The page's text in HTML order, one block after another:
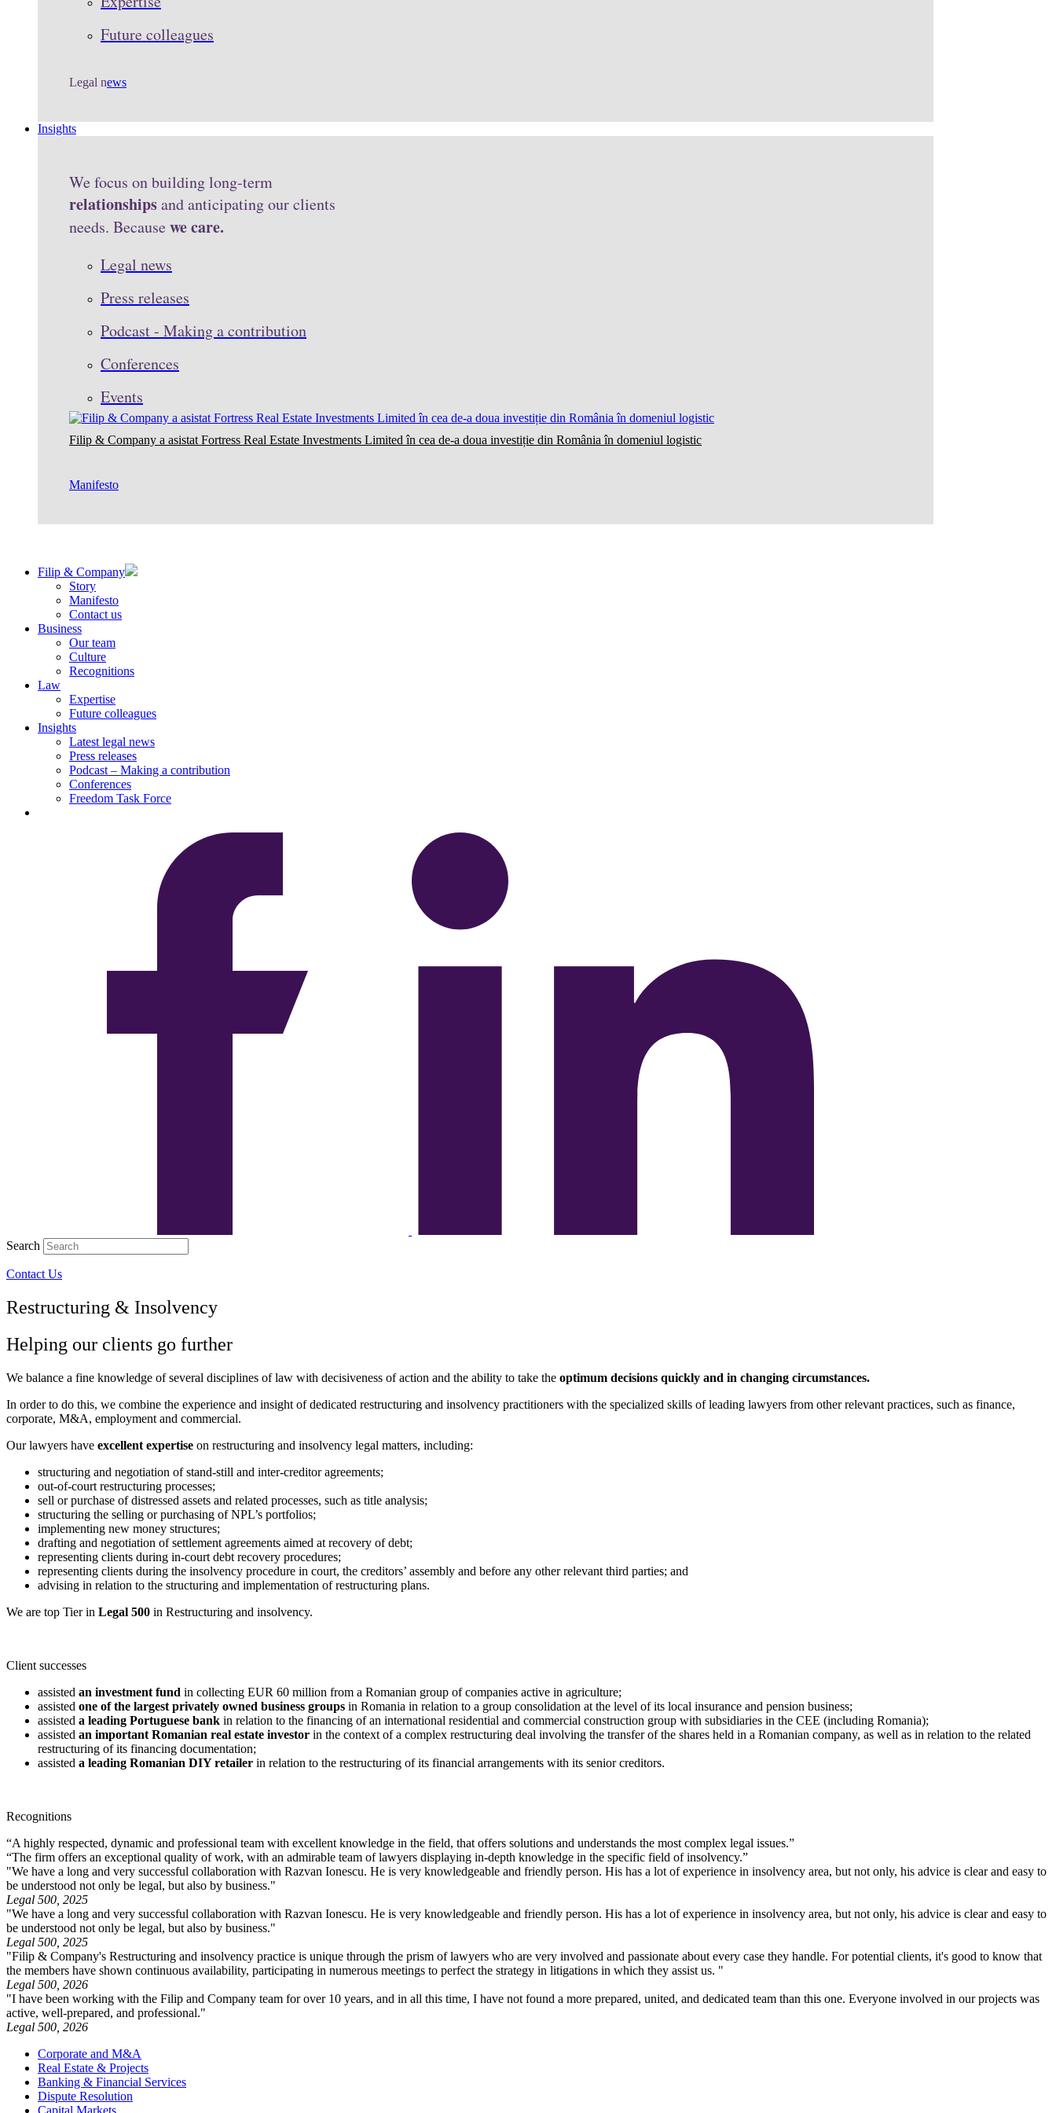
Future colleagues
Legal news
Insights
We focus on building long-term
relationshipsand anticipating our clients
needs. Because we care.
Legal news
Press releases
Podcast - Making a contribution
Conferences
Events
Filip & Company a asistat Fortress Real Estate Investments Limited în cea de-a doua investiție din România în domeniul logistic
Manifesto
Filip & Company
Story
Manifesto
Contact us
Business
Our team
Culture
Recognitions
Law
Expertise
Future colleagues
Insights
Latest legal news
Press releases
Podcast – Making a contribution
Conferences
Freedom Task Force
Search
Contact Us
Restructuring & Insolvency
Helping our clients go further
We balance a fine knowledge of several disciplines of law with decisiveness of action and the ability to take the optimum decisions quickly and in changing circumstances.
In order to do this, we combine the experience and insight of dedicated restructuring and insolvency practitioners with the specialized skills of leading lawyers from other relevant practices, such as finance,
corporate, M&A, employment and commercial.
Our lawyers have excellent expertise on restructuring and insolvency legal matters, including:
structuring and negotiation of stand-still and inter-creditor agreements;
out-of-court restructuring processes;
sell or purchase of distressed assets and related processes, such as title analysis;
structuring the selling or purchasing of NPL’s portfolios;
implementing new money structures;
drafting and negotiation of settlement agreements aimed at recovery of debt;
representing clients during in-court debt recovery procedures;
representing clients during the insolvency procedure in court, the creditors’ assembly and before any other relevant third parties; and
advising in relation to the structuring and implementation of restructuring plans.
We are top Tier in Legal 500 in Restructuring and insolvency.
Client successes
assisted an investment fund in collecting EUR 60 million from a Romanian group of companies active in agriculture;
assisted one of the largest privately owned business groups in Romania in relation to a group consolidation at the level of its local insurance and pension business;
assisted a leading Portuguese bank in relation to the financing of an international residential and commercial construction group with subsidiaries in the CEE (including Romania);
assisted an important Romanian real estate investor in the context of a complex restructuring deal involving the transfer of the shares held in a Romanian company, as well as in relation to the related
restructuring of its financing documentation;
assisted a leading Romanian DIY retailer in relation to the restructuring of its financial arrangements with its senior creditors.
Recognitions
“A highly respected, dynamic and professional team with excellent knowledge in the field, that offers solutions and understands the most complex legal issues.”
“The firm offers an exceptional quality of work, with an admirable team of lawyers displaying in-depth knowledge in the specific field of insolvency.”
"We have a long and very successful collaboration with Razvan Ionescu. He is very knowledgeable and friendly person. His has a lot of experience in insolvency area, but not only, his advice is clear and easy to
be understood not only be legal, but also by business."
Legal 500, 2025
"We have a long and very successful collaboration with Razvan Ionescu. He is very knowledgeable and friendly person. His has a lot of experience in insolvency area, but not only, his advice is clear and easy to
be understood not only be legal, but also by business."
Legal 500, 2025
"Filip & Company's Restructuring and insolvency practice is unique through the prism of lawyers who are very involved and passionate about every case they handle. For potential clients, it's good to know that
the members have shown continuous availability, participating in numerous meetings to perfect the strategy in litigations in which they assist us. "
Legal 500, 2026
"I have been working with the Filip and Company team for over 10 years, and in all this time, I have not found a more prepared, united, and dedicated team than this one. Everyone involved in our projects was
active, well-prepared, and professional."
Legal 500, 2026
Corporate and M&A
Real Estate & Projects
Banking & Financial Services
Dispute Resolution
Capital Markets